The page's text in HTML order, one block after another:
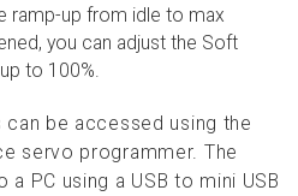
ramp-up from idle to max
you can adjust the Soft
to 100%.
be accessed using the
servo programmer. The
PC using a USB to mini USB